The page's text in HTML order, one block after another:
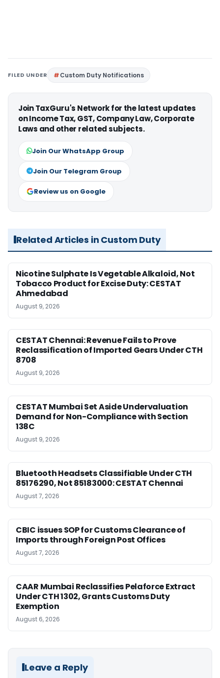
FILED UNDER Custom Duty Notifications
Join TaxGuru's Network for the latest updates
on Income Tax, GST, Company Law, Corporate
Laws and other related subjects.
Join Our WhatsApp Group
Join Our Telegram Group
Review us on Google
Related Articles in Custom Duty
Nicotine Sulphate Is Vegetable Alkaloid, Not
Tobacco Product for Excise Duty: CESTAT
Ahmedabad
August 9, 2026
CESTAT Chennai: Revenue Fails to Prove
Reclassification of Imported Gears Under CTH
8708
August 9, 2026
CESTAT Mumbai Set Aside Undervaluation
Demand for Non-Compliance with Section
138C
August 9, 2026
Bluetooth Headsets Classifiable Under CTH
85176290, Not 85183000: CESTAT Chennai
August 7, 2026
CBIC issues SOP for Customs Clearance of
Imports through Foreign Post Offices
August 7, 2026
CAAR Mumbai Reclassifies Pelaforce Extract
Under CTH 1302, Grants Customs Duty
Exemption
August 6, 2026
Leave a Reply